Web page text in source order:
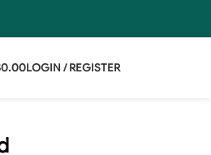
0.00LOGIN / REGISTER